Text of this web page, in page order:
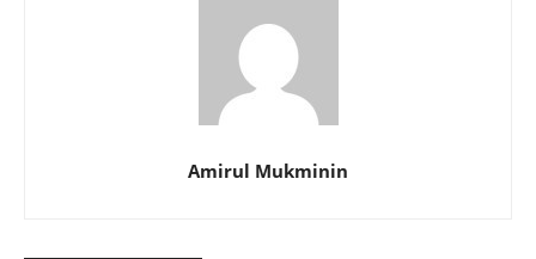
Amirul Mukminin